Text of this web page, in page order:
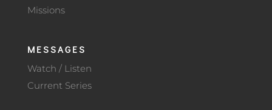
Missions
MESSAGES
Watch / Listen
Current Series